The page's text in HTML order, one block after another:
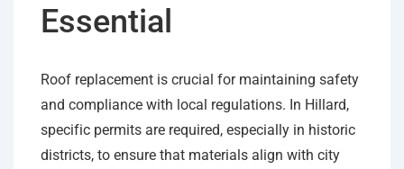
Essential
Roof replacement is crucial for maintaining safety
and compliance with local regulations. In Hillard,
specific permits are required, especially in historic
districts, to ensure that materials align with city